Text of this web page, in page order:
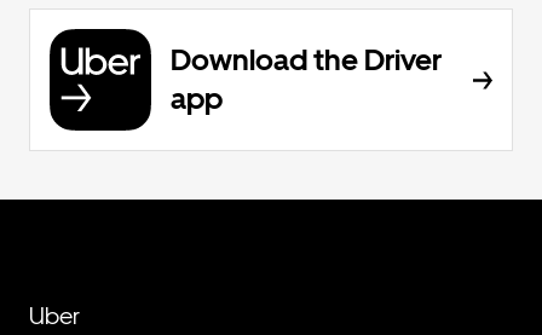
Download the Driver
app
Uber